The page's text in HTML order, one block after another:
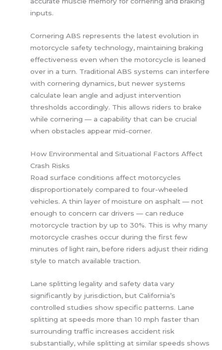
inputs.
Cornering ABS represents the latest evolution in
motorcycle safety technology, maintaining braking
effectiveness even when the motorcycle is leaned
over in a turn. Traditional ABS systems can interfere
with cornering dynamics, but newer systems
calculate lean angle and adjust intervention
thresholds accordingly. This allows riders to brake
while cornering — a capability that can be crucial
when obstacles appear mid-corner.
How Environmental and Situational Factors Affect
Crash Risks
Road surface conditions affect motorcycles
disproportionately compared to four-wheeled
vehicles. A thin layer of moisture on asphalt — not
enough to concern car drivers — can reduce
motorcycle traction by up to 30%. This is why many
motorcycle crashes occur during the first few
minutes of light rain, before riders adjust their riding
style to match available traction.
Lane splitting legality and safety data vary
significantly by jurisdiction, but California’s
controlled studies show specific patterns. Lane
splitting at speeds more than 10 mph faster than
surrounding traffic increases accident risk
substantially, while splitting at similar speeds shows